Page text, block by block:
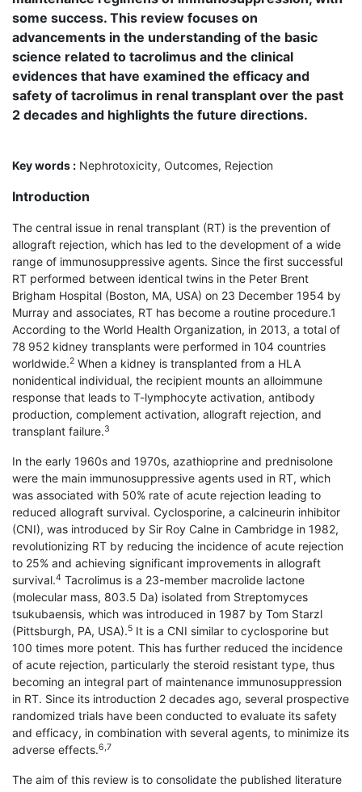
some success. This review focuses on
advancements in the under­standing of the basic
science related to tacrolimus and the clinical
evidences that have examined the efficacy and
safety of tacrolimus in renal transplant over the past
2 decades and highlights the future directions.
Key words : Nephrotoxicity, Outcomes, Rejection
Introduction
The central issue in renal transplant (RT) is the prevention of
allograft rejection, which has led to the development of a wide
range of immunosuppressive agents. Since the first successful
RT performed between identical twins in the Peter Brent
Brigham Hospital (Boston, MA, USA) on 23 December 1954 by
Murray and associates, RT has become a routine procedure.1
According to the World Health Organization, in 2013, a total of
78 952 kidney trans­plants were performed in 104 countries
worldwide.2 When a kidney is transplanted from a HLA
nonidentical individual, the recipient mounts an alloimmune
response that leads to T-lymphocyte activation, antibody
production, complement activation, allograft rejection, and
transplant failure.3
In the early 1960s and 1970s, azathioprine and prednisolone
were the main immunosuppressive agents used in RT, which
was associated with 50% rate of acute rejection leading to
reduced allograft survival. Cyclosporine, a calcineurin inhibitor
(CNI), was introduced by Sir Roy Calne in Cambridge in 1982,
revolutionizing RT by reducing the incidence of acute rejection
to 25% and achieving significant improvements in allograft
survival.4 Tacrolimus is a 23-member macrolide lactone
(molecular mass, 803.5 Da) isolated from Streptomyces
tsukubaensis, which was introduced in 1987 by Tom Starzl
(Pittsburgh, PA, USA).5 It is a CNI similar to cyclosporine but
100 times more potent. This has further reduced the incidence
of acute rejection, particularly the steroid resistant type, thus
becoming an integral part of maintenance immunosuppression
in RT. Since its introduction 2 decades ago, several prospective
randomized trials have been conducted to evaluate its safety
and efficacy, in combination with several agents, to minimize its
adverse effects.6,7
The aim of this review is to consolidate the published literature